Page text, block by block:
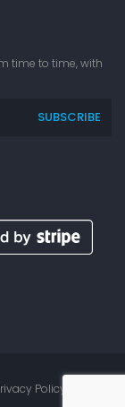
time to time, with
Policy